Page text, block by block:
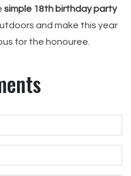
simple 18th birthday party
and make this year
for the honouree.